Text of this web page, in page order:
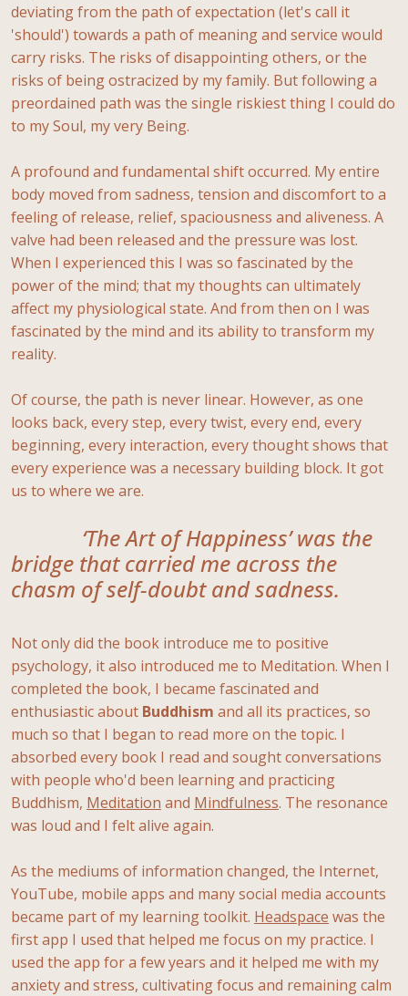
deviating from the path of expectation (let's call it
'should') towards a path of meaning and service would
carry risks. The risks of disappointing others, or the
risks of being ostracized by my family. But following a
preordained path was the single riskiest thing I could do
to my Soul, my very Being.
A profound and fundamental shift occurred. My entire
body moved from sadness, tension and discomfort to a
feeling of release, relief, spaciousness and aliveness. A
valve had been released and the pressure was lost.
When I experienced this I was so fascinated by the
power of the mind; that my thoughts can ultimately
affect my physiological state. And from then on I was
fascinated by the mind and its ability to transform my
reality.
Of course, the path is never linear. However, as one
looks back, every step, every twist, every end, every
beginning, every interaction, every thought shows that
every experience was a necessary building block. It got
us to where we are.
‘The Art of Happiness’ was the
bridge that carried me across the
chasm of self-doubt and sadness.
Not only did the book introduce me to positive
psychology, it also introduced me to Meditation. When I
completed the book, I became fascinated and
enthusiastic about Buddhism and all its practices, so
much so that I began to read more on the topic. I
absorbed every book I read and sought conversations
with people who'd been learning and practicing
Buddhism, Meditation and Mindfulness. The resonance
was loud and I felt alive again.
As the mediums of information changed, the Internet,
YouTube, mobile apps and many social media accounts
became part of my learning toolkit. Headspace was the
first app I used that helped me focus on my practice. I
used the app for a few years and it helped me with my
anxiety and stress, cultivating focus and remaining calm